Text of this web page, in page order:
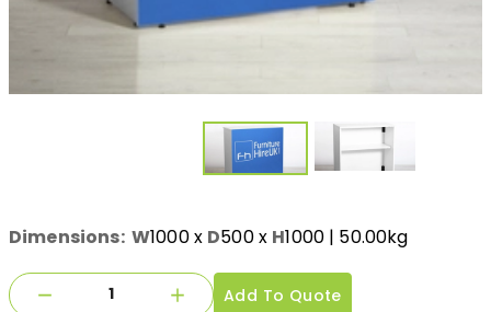
Dimensions: W1000x D500x H1000 | 50.00kg
Add To Quote